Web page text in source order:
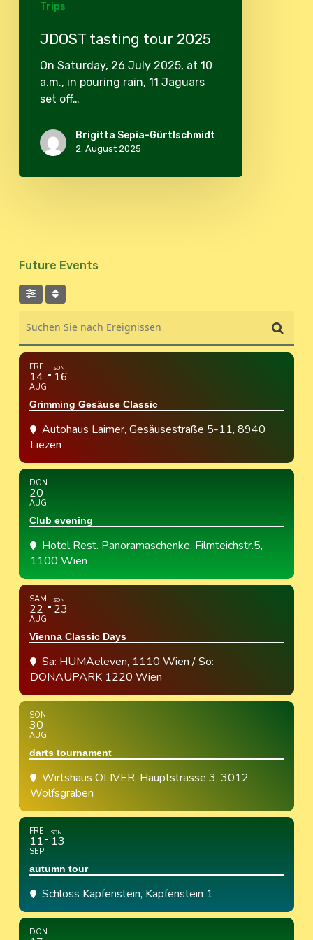
Trips
JDOST tasting tour 2025
On Saturday, 26 July 2025, at 10
a.m., in pouring rain, 11 Jaguars
set off…
Brigitta Sepia-Gürtlschmidt
2. August 2025
Future Events
FRE
14
AUG
SON
16
Grimming Gesäuse Classic
Autohaus Laimer, Gesäusestraße 5-11, 8940
Liezen
DON
20
AUG
Club evening
Hotel Rest. Panoramaschenke, Filmteichstr.5,
1100 Wien
SAM
22
AUG
SON
23
Vienna Classic Days
Sa: HUMAeleven, 1110 Wien / So:
DONAUPARK 1220 Wien
SON
30
AUG
darts tournament
Wirtshaus OLIVER, Hauptstrasse 3, 3012
Wolfsgraben
FRE
11
SEP
SON
13
autumn tour
Schloss Kapfenstein, Kapfenstein 1
DON